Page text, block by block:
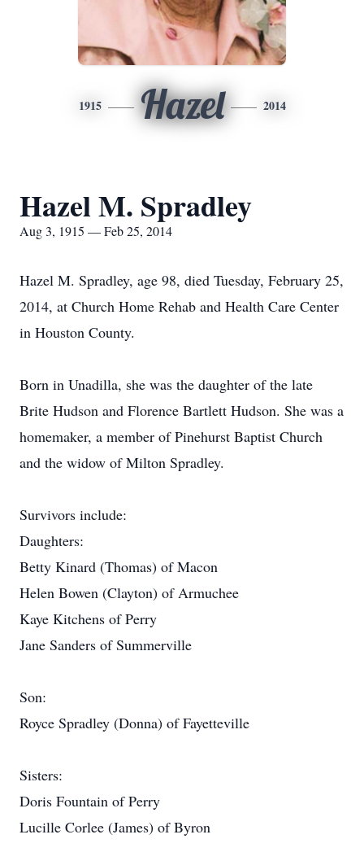
1915 Hazel 2014
Hazel M. Spradley
Aug 3, 1915 — Feb 25, 2014
Hazel M. Spradley, age 98, died Tuesday, February 25,
2014, at Church Home Rehab and Health Care Center
in Houston County.
Born in Unadilla, she was the daughter of the late
Brite Hudson and Florence Bartlett Hudson. She was a
homemaker, a member of Pinehurst Baptist Church
and the widow of Milton Spradley.
Survivors include:
Daughters:
Betty Kinard (Thomas) of Macon
Helen Bowen (Clayton) of Armuchee
Kaye Kitchens of Perry
Jane Sanders of Summerville
Son:
Royce Spradley (Donna) of Fayetteville
Sisters:
Doris Fountain of Perry
Lucille Corlee (James) of Byron